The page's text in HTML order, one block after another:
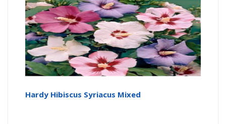
Hardy Hibiscus Syriacus Mixed